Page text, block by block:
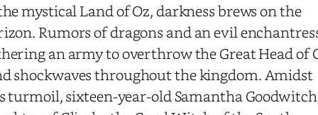
mystical Land of Oz, darkness brews on the
Rumors of dragons and an evil
an army to overthrow the Great Head of
shockwaves throughout the kingdom. Amidst
turmoil, sixteen-year-old Samantha